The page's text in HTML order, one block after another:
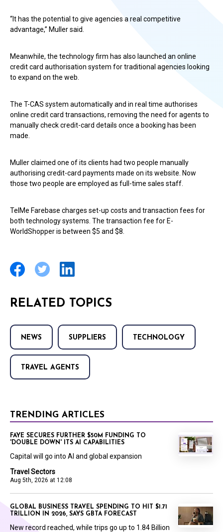
“It has the potential to give agencies a real competitive
advantage,” Muller said.
Meanwhile, the technology firm has also launched an online
credit card authorisation system for traditional agencies looking
to expand on the web.
The T-CAS system automatically and in real time authorises
online credit card transactions, removing the need for agents to
manually check credit-card details once a booking has been
made.
Muller claimed one of its clients had two people manually
authorising credit-card payments made on its website. Now
those two people are employed as full-time sales staff.
TelMe Farebase charges set-up costs and transaction fees for
both technology systems. The transaction fee for E-
WorldShopper is between $5 and $8.
RELATED TOPICS
NEWS SUPPLIERS TECHNOLOGY
TRAVEL AGENTS
TRENDING ARTICLES
Travel Sectors
Aug 5th, 2026 at 12:08
FAYE SECURES FURTHER $50M FUNDING TO
'DOUBLE DOWN' ITS AI CAPABILITIES
Capital will go into AI and global expansion
GLOBAL BUSINESS TRAVEL SPENDING TO HIT $1.71
TRILLION IN 2026, SAYS GBTA FORECAST
New record reached, while trips go up to 1.84 Billion